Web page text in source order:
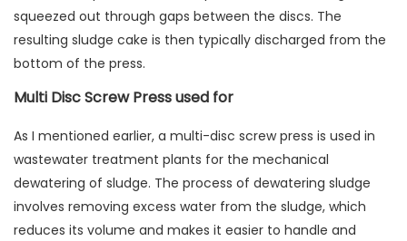
squeezed out through gaps between the discs. The
resulting sludge cake is then typically discharged from the
bottom of the press.
Multi Disc Screw Press used for
As I mentioned earlier, a multi-disc screw press is used in
wastewater treatment plants for the mechanical
dewatering of sludge. The process of dewatering sludge
involves removing excess water from the sludge, which
reduces its volume and makes it easier to handle and